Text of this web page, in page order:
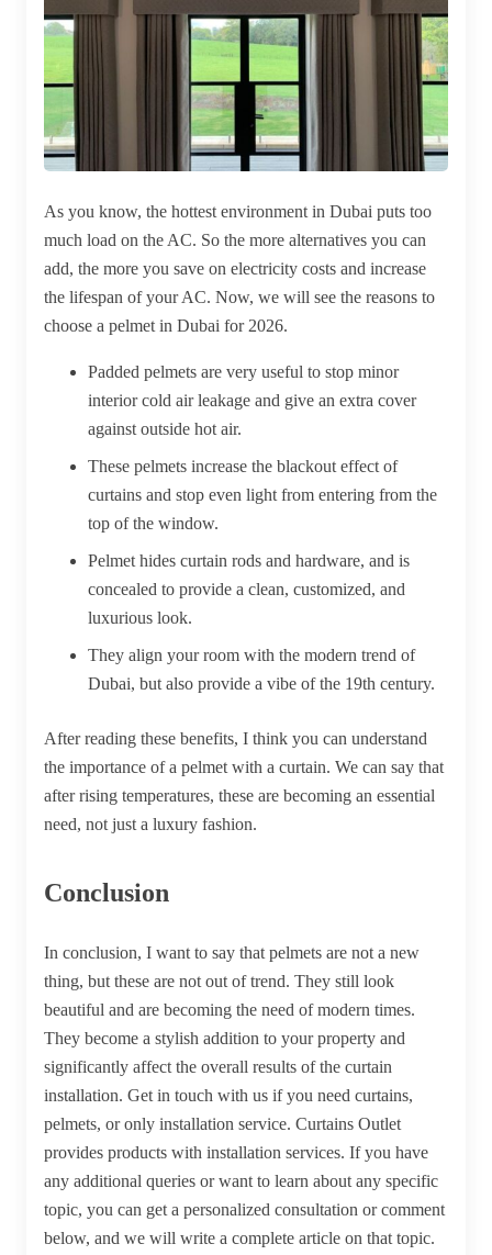
As you know, the hottest environment in Dubai puts too
much load on the AC. So the more alternatives you can
add, the more you save on electricity costs and increase
the lifespan of your AC. Now, we will see the reasons to
choose a pelmet in Dubai for 2026.
Padded pelmets are very useful to stop minor
interior cold air leakage and give an extra cover
against outside hot air.
These pelmets increase the blackout effect of
curtains and stop even light from entering from the
top of the window.
Pelmet hides curtain rods and hardware, and is
concealed to provide a clean, customized, and
luxurious look.
They align your room with the modern trend of
Dubai, but also provide a vibe of the 19th century.
After reading these benefits, I think you can understand
the importance of a pelmet with a curtain. We can say that
after rising temperatures, these are becoming an essential
need, not just a luxury fashion.
Conclusion
In conclusion, I want to say that pelmets are not a new
thing, but these are not out of trend. They still look
beautiful and are becoming the need of modern times.
They become a stylish addition to your property and
significantly affect the overall results of the curtain
installation. Get in touch with us if you need curtains,
pelmets, or only installation service. Curtains Outlet
provides products with installation services. If you have
any additional queries or want to learn about any specific
topic, you can get a personalized consultation or comment
below, and we will write a complete article on that topic.